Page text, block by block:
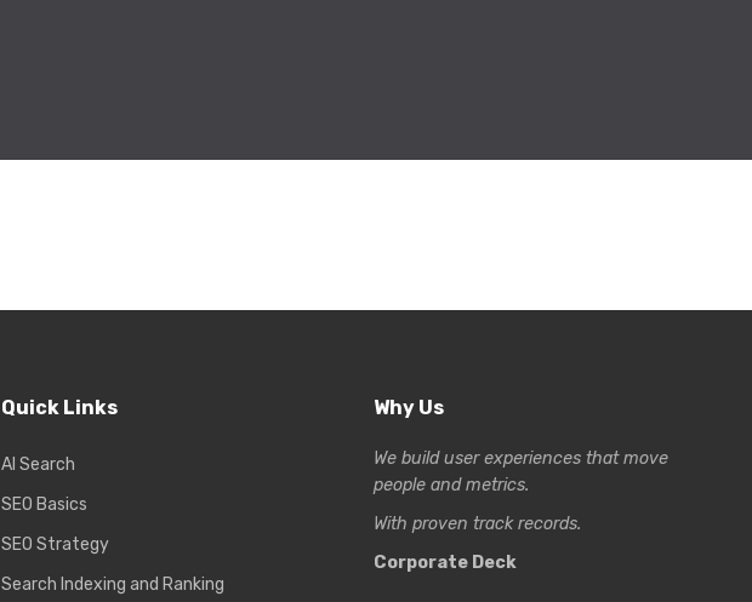
Quick Links
AI Search
SEO Basics
SEO Strategy
Search Indexing and Ranking
Why Us
We build user experiences that move
people and metrics.
With proven track records.
Corporate Deck